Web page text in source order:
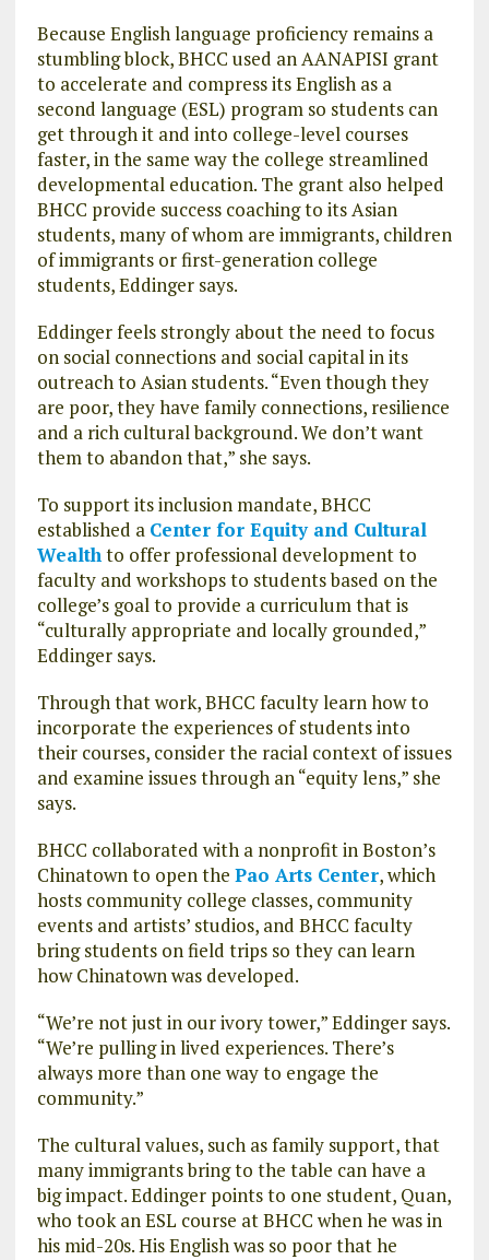
Because English language proficiency remains a
stumbling block, BHCC used an AANAPISI grant
to accelerate and compress its English as a
second language (ESL) program so students can
get through it and into college-level courses
faster, in the same way the college streamlined
developmental education. The grant also helped
BHCC provide success coaching to its Asian
students, many of whom are immigrants, children
of immigrants or first-generation college
students, Eddinger says.
Eddinger feels strongly about the need to focus
on social connections and social capital in its
outreach to Asian students. “Even though they
are poor, they have family connections, resilience
and a rich cultural background. We don’t want
them to abandon that,” she says.
To support its inclusion mandate, BHCC
established a Center for Equity and Cultural
Wealth to offer professional development to
faculty and workshops to students based on the
college’s goal to provide a curriculum that is
“culturally appropriate and locally grounded,”
Eddinger says.
Through that work, BHCC faculty learn how to
incorporate the experiences of students into
their courses, consider the racial context of issues
and examine issues through an “equity lens,” she
says.
BHCC collaborated with a nonprofit in Boston’s
Chinatown to open the Pao Arts Center, which
hosts community college classes, community
events and artists’ studios, and BHCC faculty
bring students on field trips so they can learn
how Chinatown was developed.
“We’re not just in our ivory tower,” Eddinger says.
“We’re pulling in lived experiences. There’s
always more than one way to engage the
community.”
The cultural values, such as family support, that
many immigrants bring to the table can have a
big impact. Eddinger points to one student, Quan,
who took an ESL course at BHCC when he was in
his mid-20s. His English was so poor that he